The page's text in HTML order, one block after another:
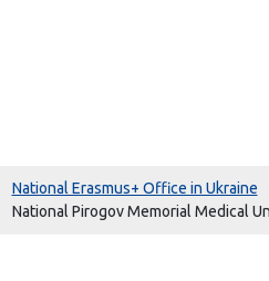
National Erasmus+ Office in Ukraine
National Pirogov Memorial Medical